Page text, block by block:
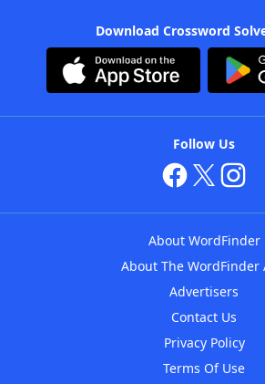
Download Crossword
Follow Us
About WordFinder
About The WordFinder
Advertisers
Contact Us
Privacy Policy
Terms Of Use